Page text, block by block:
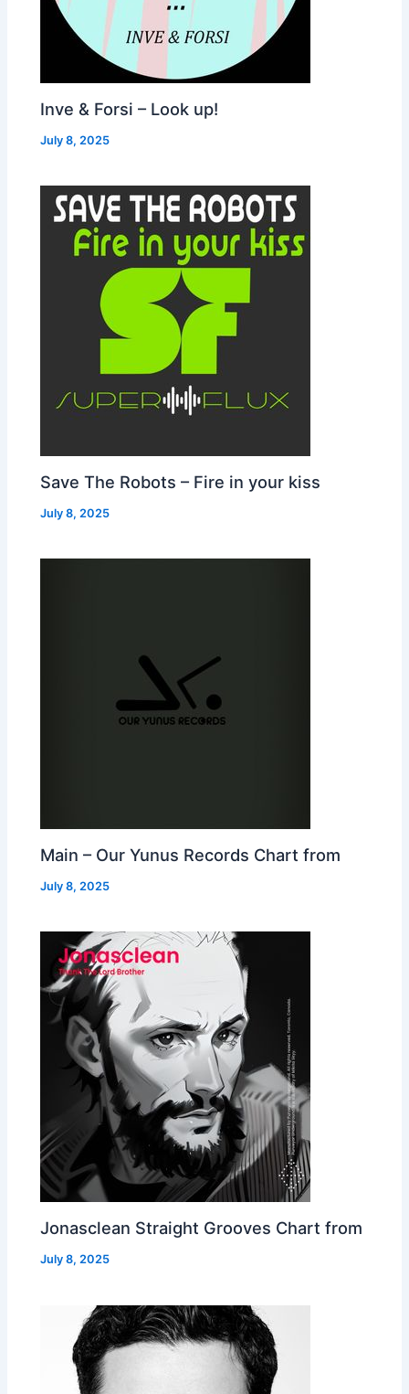
Inve & Forsi – Look up!
July 8, 2025
Save The Robots – Fire in your kiss
July 8, 2025
Main – Our Yunus Records Chart from
July 8, 2025
Jonasclean Straight Grooves Chart from
July 8, 2025